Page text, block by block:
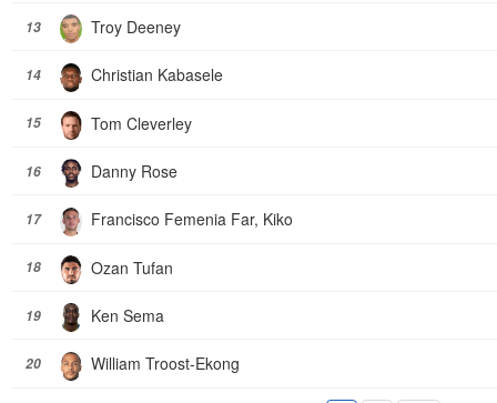
13 Troy Deeney
14 Christian Kabasele
15 Tom Cleverley
16 Danny Rose
17 Francisco Femenia Far, Kiko
18 Ozan Tufan
19 Ken Sema
20 William Troost-Ekong